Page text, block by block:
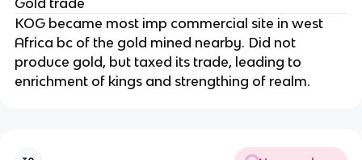
KOG became most imp commercial site in west
Africa bc of the gold mined nearby. Did not
produce gold, but taxed its trade, leading to
enrichment of kings and strengthing of realm.